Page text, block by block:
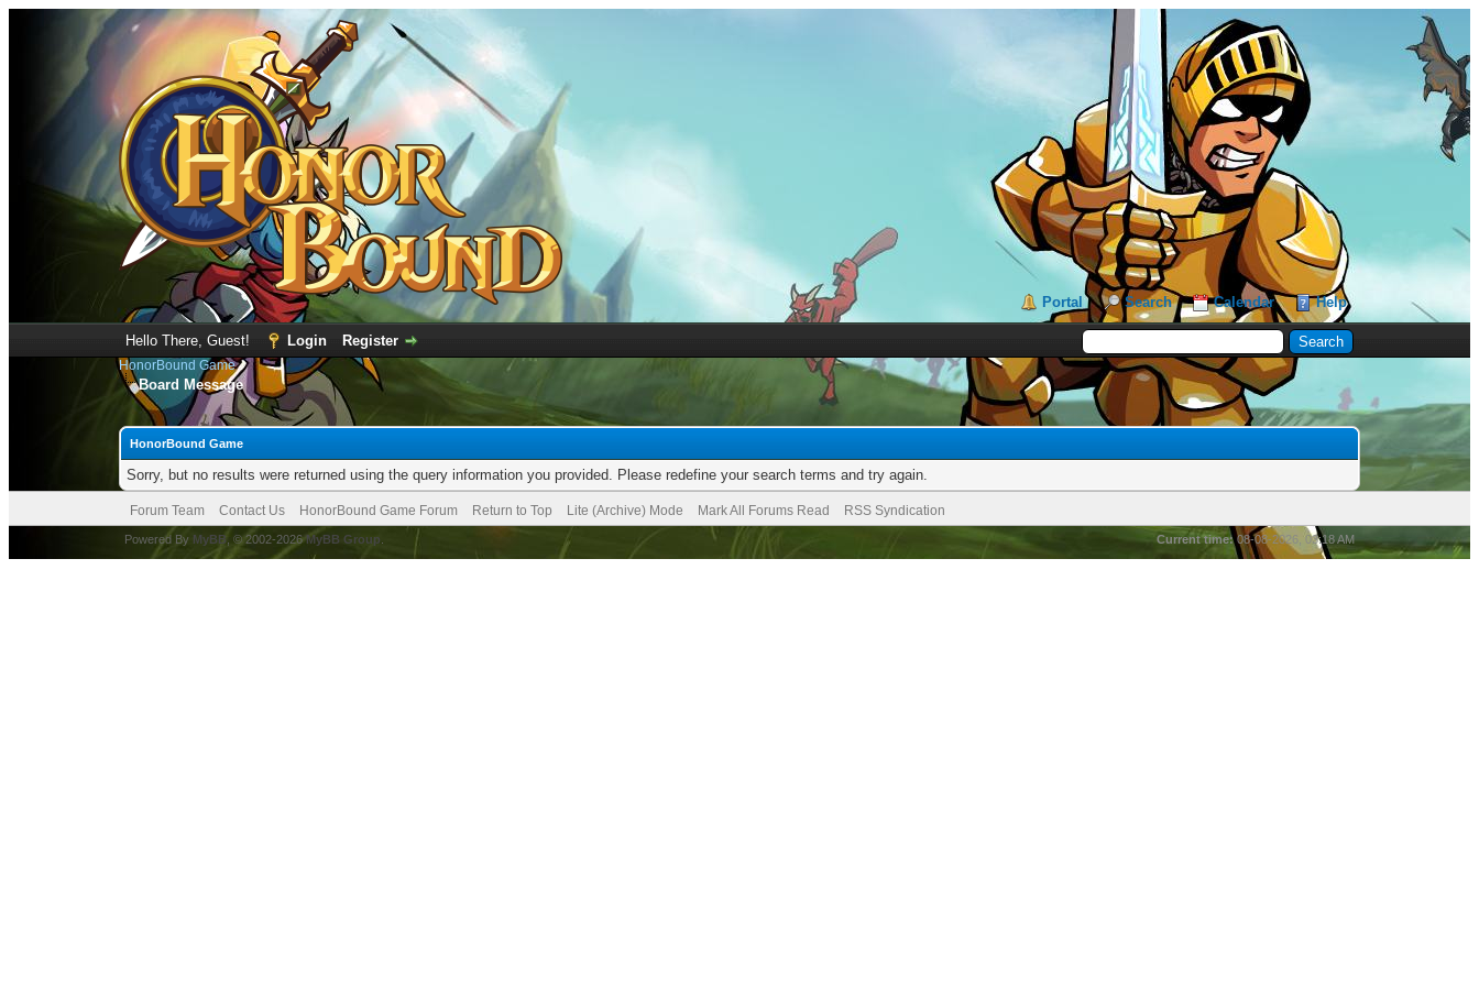
Portal Search Calendar Help
Hello There, Guest! Login Register
HonorBound Game
Board Message
HonorBound Game
Sorry, but no results were returned using the query information you provided. Please redefine your search terms and try again.
Forum Team Contact Us HonorBound Game Forum Return to Top Lite (Archive) Mode Mark All Forums Read RSS Syndication
Current time: 08-08-2026, 03:18 AM
Powered By MyBB , © 2002-2026MyBB Group